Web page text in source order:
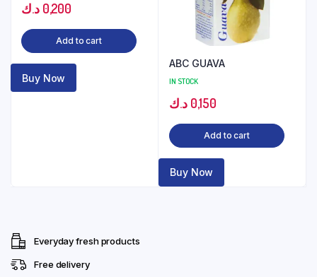
0,200 د.ك
Add to cart
Buy Now
ABC GUAVA
IN STOCK
0,150 د.ك
Add to cart
Buy Now
Everyday fresh products
Free delivery